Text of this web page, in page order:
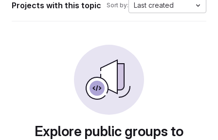
Projects with this topic Sort by: Last created
Explore public groups to